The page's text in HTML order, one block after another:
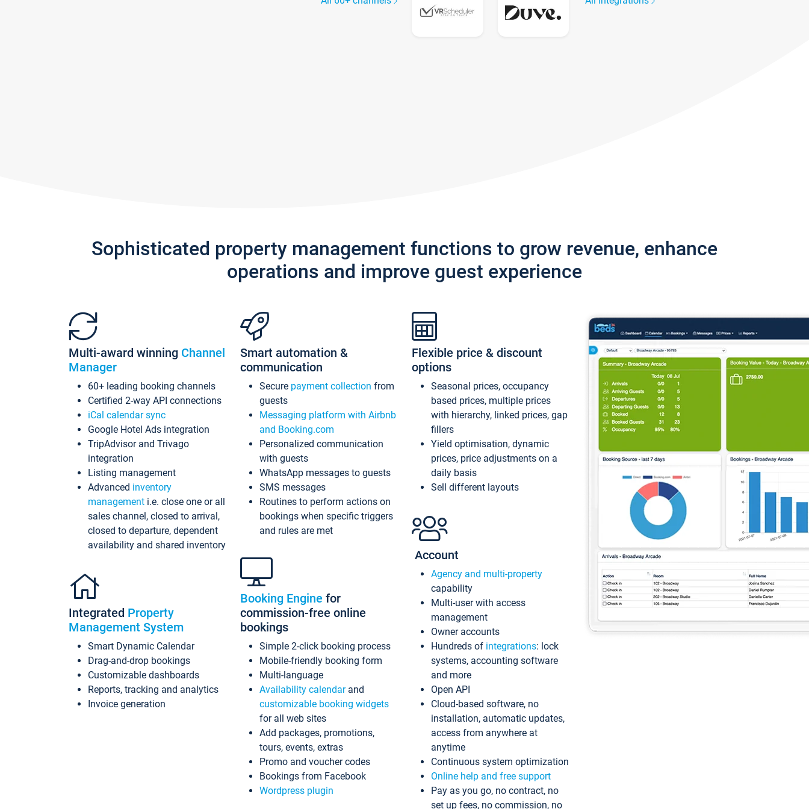
Sophisticated property management functions to grow revenue, enhance
operations and improve guest experience
Multi-award winning Channel
Manager
60+ leading booking channels
Certified 2-way API connections
iCal calendar sync
Google Hotel Ads integration
TripAdvisor and Trivago
integration
Listing management
Advanced inventory
management i.e. close one or all
sales channel, closed to arrival,
closed to departure, dependent
availability and shared inventory
Integrated Property
Management System
Smart Dynamic Calendar
Drag-and-drop bookings
Customizable dashboards
Reports, tracking and analytics
Invoice generation
Smart automation &
communication
Secure payment collection from
guests
Messaging platform with Airbnb
and Booking.com
Personalized communication
with guests
WhatsApp messages to guests
SMS messages
Routines to perform actions on
bookings when specific triggers
and rules are met
Booking Engine for
commission-free online
bookings
Simple 2-click booking process
Mobile-friendly booking form
Multi-language
Availability calendarand
customizable booking widgets
for all web sites
Add packages, promotions,
tours, events, extras
Promo and voucher codes
Bookings from Facebook
Wordpress plugin
Flexible price & discount
options
Seasonal prices, occupancy
based prices, multiple prices
with hierarchy, linked prices, gap
fillers
Yield optimisation, dynamic
prices, price adjustments on a
daily basis
Sell different layouts
Account
Agency and multi-property
capability
Multi-user with access
management
Owner accounts
Hundreds of integrations: lock
systems, accounting software
and more
Open API
Cloud-based software, no
installation, automatic updates,
access from anywhere at
anytime
Continuous system optimization
Online help and free support
Pay as you go, no contract, no
set up fees, no commission, no